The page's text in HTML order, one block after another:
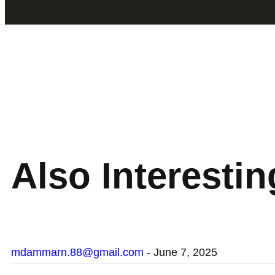
Also
mdammarn.88@gmail.com - June 7, 2025